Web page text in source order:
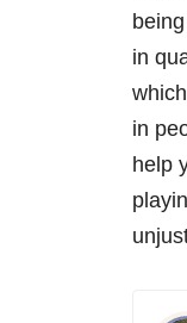
in
in
help